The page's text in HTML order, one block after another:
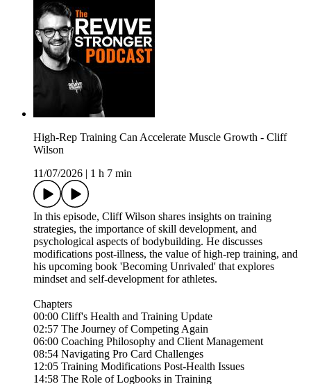
High-Rep Training Can Accelerate Muscle Growth - Cliff
Wilson
11/07/2026
1 h 7 min
In this episode, Cliff Wilson shares insights on training
strategies, the importance of skill development, and
psychological aspects of bodybuilding. He discusses
modifications post-illness, the value of high-rep training, and
his upcoming book 'Becoming Unrivaled' that explores
mindset and self-development for athletes.
Chapters
00:00 Cliff's Health and Training Update
02:57 The Journey of Competing Again
06:00 Coaching Philosophy and Client Management
08:54 Navigating Pro Card Challenges
12:05 Training Modifications Post-Health Issues
14:58 The Role of Logbooks in Training